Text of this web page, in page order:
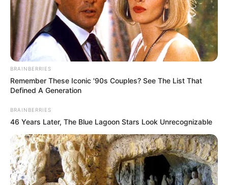
BRAINBERRIES
Remember These Iconic '90s Couples? See The List That
Defined A Generation
BRAINBERRIES
46 Years Later, The Blue Lagoon Stars Look Unrecognizable